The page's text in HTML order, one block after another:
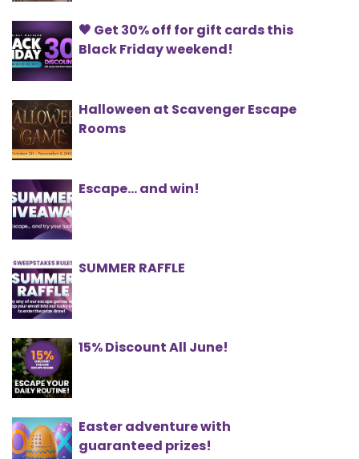
🖤 Get 30% off for gift cards this
Black Friday weekend!
Halloween at Scavenger Escape
Rooms
Escape... and win!
SUMMER RAFFLE
15% Discount All June!
Easter adventure with
guaranteed prizes!